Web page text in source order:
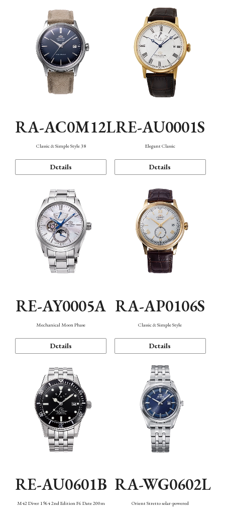
Function
RA-AC0M12L
Classic & Simple Style 38
Details
RE-AU0001S
Elegant Classic
Details
RE-AY0005A
Mechanical Moon Phase
Details
RA-AP0106S
Classic & Simple Style
Details
RE-AU0601B
M42 Diver 1964 2nd Edition F6 Date 200m
RA-WG0602L
Orient Stretto solar-powered